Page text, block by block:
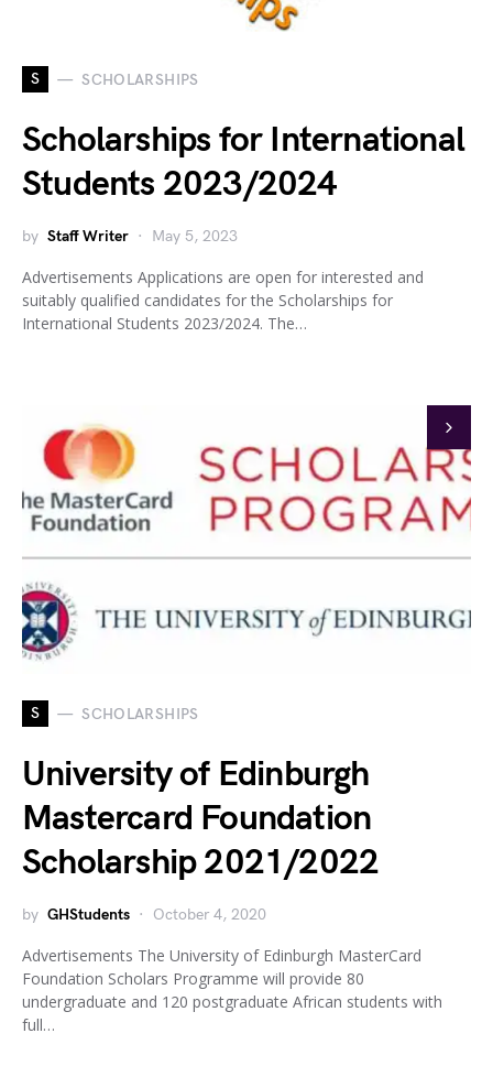
S SCHOLARSHIPS
Scholarships for International
Students 2023/2024
by Staff Writer May 5, 2023
Advertisements Applications are open for interested and
suitably qualified candidates for the Scholarships for
International Students 2023/2024. The…
S SCHOLARSHIPS
University of Edinburgh
Mastercard Foundation
Scholarship 2021/2022
by GHStudents October 4, 2020
Advertisements The University of Edinburgh MasterCard
Foundation Scholars Programme will provide 80
undergraduate and 120 postgraduate African students with
full…